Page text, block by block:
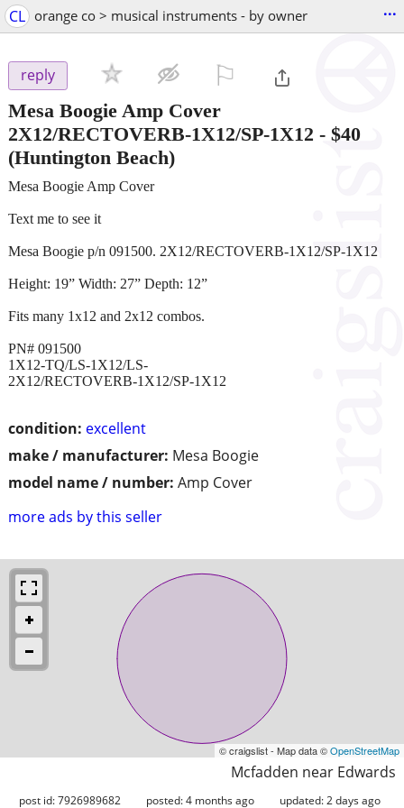
CL orange co > musical instruments - by owner ...
reply
Mesa Boogie Amp Cover
2X12/RECTOVERB-1X12/SP-1X12 - $40
(Huntington Beach)
condition: excellent
make / manufacturer: Mesa Boogie
model name / number: Amp Cover
more ads by this seller
Mesa Boogie Amp Cover
Text me to see it
Mesa Boogie p/n 091500. 2X12/RECTOVERB-1X12/SP-1X12
Height: 19” Width: 27” Depth: 12”
Fits many 1x12 and 2x12 combos.
PN# 091500
1X12-TQ/LS-1X12/LS-
2X12/RECTOVERB-1X12/SP-1X12
© craigslist - Map data ©OpenStreetMap
Mcfadden near Edwards
post id: 7926989682 posted:4 months ago updated:2 days ago